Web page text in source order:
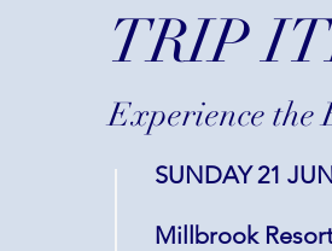
TRIP
Experience the
SUNDAY 21
Millbrook